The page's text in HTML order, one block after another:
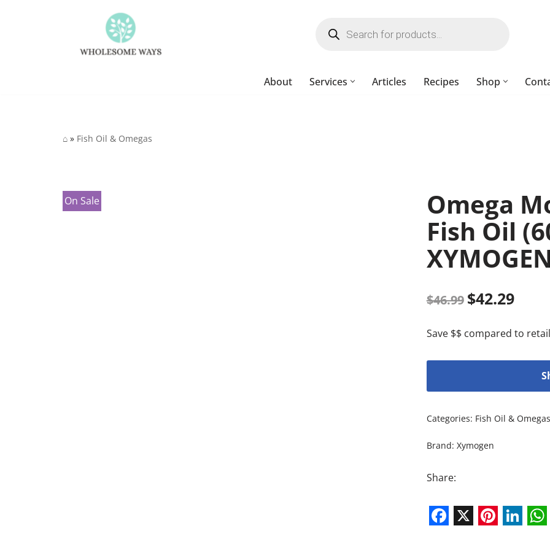
About
Services Articles Recipes Shop
⌂ » Fish Oil & Omegas
On Sale
Omega
Fish Oil
XYMOGEN
$46.99 $42.29
Save $$ compared to
Categories: Fish Oil & Omegas
Brand: Xymogen
Share: